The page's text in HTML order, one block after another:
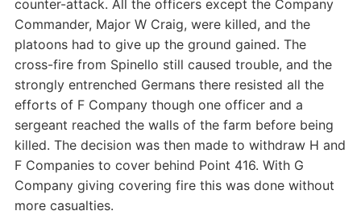
counter-attack. All the officers except the Company
Commander, Major W Craig, were killed, and the
platoons had to give up the ground gained. The
cross-fire from Spinello still caused trouble, and the
strongly entrenched Germans there resisted all the
efforts of F Company though one officer and a
sergeant reached the walls of the farm before being
killed. The decision was then made to withdraw H and
F Companies to cover behind Point 416. With G
Company giving covering fire this was done without
more casualties.